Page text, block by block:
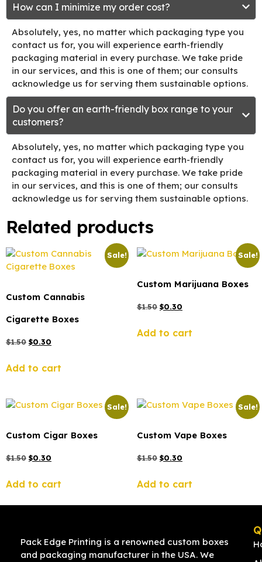
How can I minimize my order cost?
Absolutely, yes, no matter which packaging type you
contact us for, you will experience earth-friendly
packaging material in every purchase. We take pride
in our services, and this is one of them; our consults
acknowledge us for serving them sustainable options.
Do you offer an earth-friendly box range to your
customers?
Absolutely, yes, no matter which packaging type you
contact us for, you will experience earth-friendly
packaging material in every purchase. We take pride
in our services, and this is one of them; our consults
acknowledge us for serving them sustainable options.
Related products
Sale!
Custom Cannabis
Cigarette Boxes
$1.50 $0.30
Add to cart
Sale!
Custom Marijuana Boxes
$1.50 $0.30
Add to cart
Sale!
Custom Cigar Boxes
$1.50 $0.30
Add to cart
Sale!
Custom Vape Boxes
$1.50 $0.30
Add to cart
Pack Edge Printing is a renowned custom boxes
and packaging manufacturer in the USA. We